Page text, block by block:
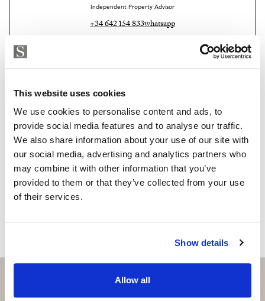
This website uses cookies
We use cookies to personalise content and ads, to
provide social media features and to analyse our traffic.
We also share information about your use of our site with
our social media, advertising and analytics partners who
may combine it with other information that you’ve
provided to them or that they’ve collected from your use
of their services.
Show details
Allow all
Independent Property Advisor
+34 642 154 833whatsapp
property?
Please, contact me or fill your information and
we will contact you with the language you
choose. We also arrange remote property
viewings by Whats App free of charge.
MAKE CONTACT REQUEST